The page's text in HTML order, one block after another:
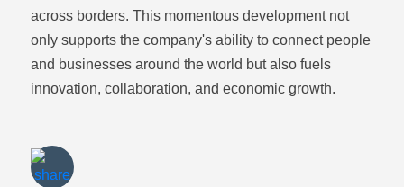
across borders. This momentous development not
only supports the company's ability to connect people
and businesses around the world but also fuels
innovation, collaboration, and economic growth.
Share viaEmail